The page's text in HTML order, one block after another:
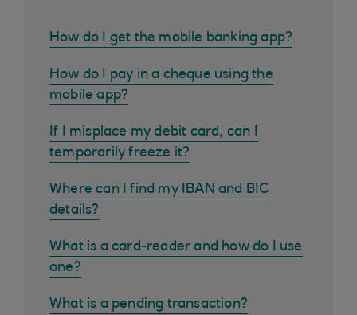
How do I get the mobile banking app?
How do I pay in a cheque using the
mobile app?
If I misplace my debit card, can I
temporarily freeze it?
Where can I find my IBAN and BIC
details?
What is a card-reader and how do I use
one?
What is a pending transaction?